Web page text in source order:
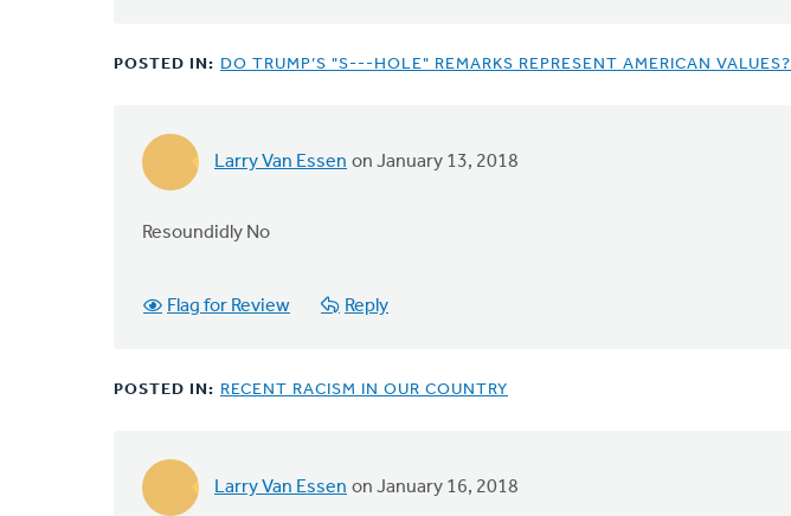
POSTED IN: DO TRUMP’S "S---HOLE" REMARKS REPRESENT AMERICAN VALUES?
Larry Van Essen on January 13, 2018
Resoundidly No
Flag for Review Reply
POSTED IN: RECENT RACISM IN OUR COUNTRY
Larry Van Essen on January 16, 2018